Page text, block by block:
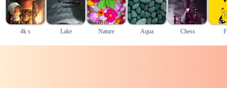
4k s Lake Nature Aqua Chess